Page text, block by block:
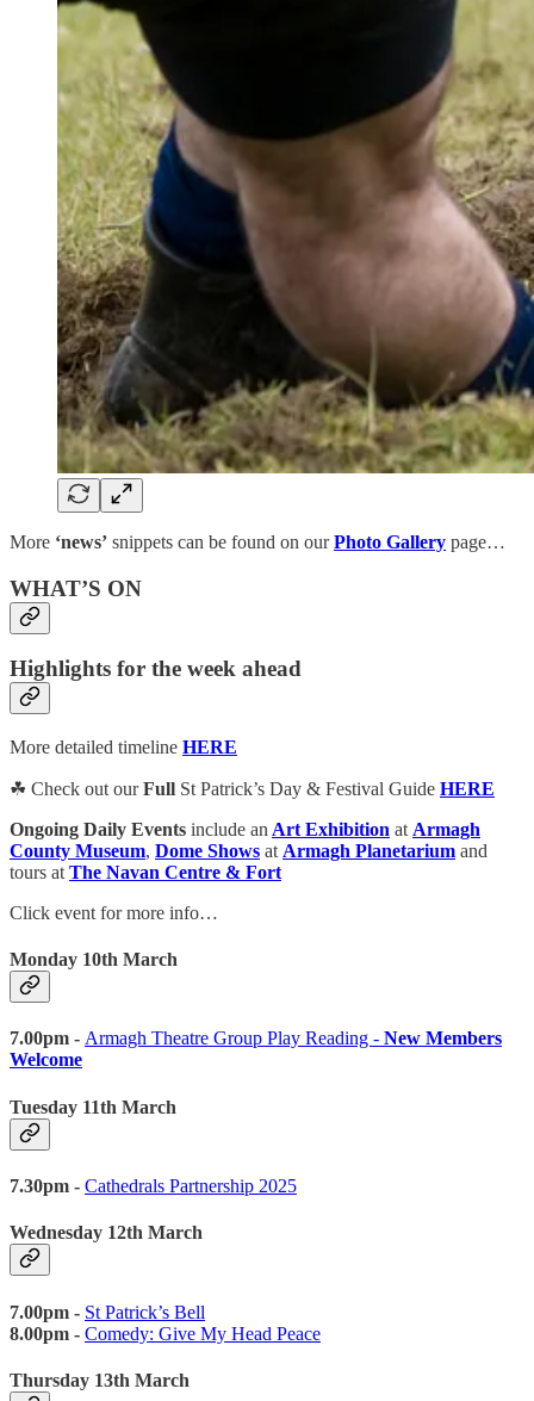
More ‘news’ snippets can be found on ourPhoto Gallery page…
WHAT’S ON
Highlights for the week ahead
More detailed timeline HERE
☘ Check out ourFull St Patrick’s Day & Festival Guide HERE
Ongoing Daily Events include an Art Exhibition at Armagh
County Museum, Dome Shows at Armagh Planetarium and
tours at The Navan Centre & Fort
Click event for more info…
Monday 10th March
7.00pm - Armagh Theatre Group Play Reading - New Members
Welcome
Tuesday 11th March
7.30pm - Cathedrals Partnership 2025
Wednesday 12th March
7.00pm - St Patrick’s Bell
8.00pm - Comedy: Give My Head Peace
Thursday 13th March